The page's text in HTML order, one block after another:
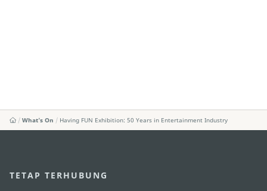
What's On Having FUN Exhibition: 50 Years in Entertainment Industry
TETAP TERHUBUNG